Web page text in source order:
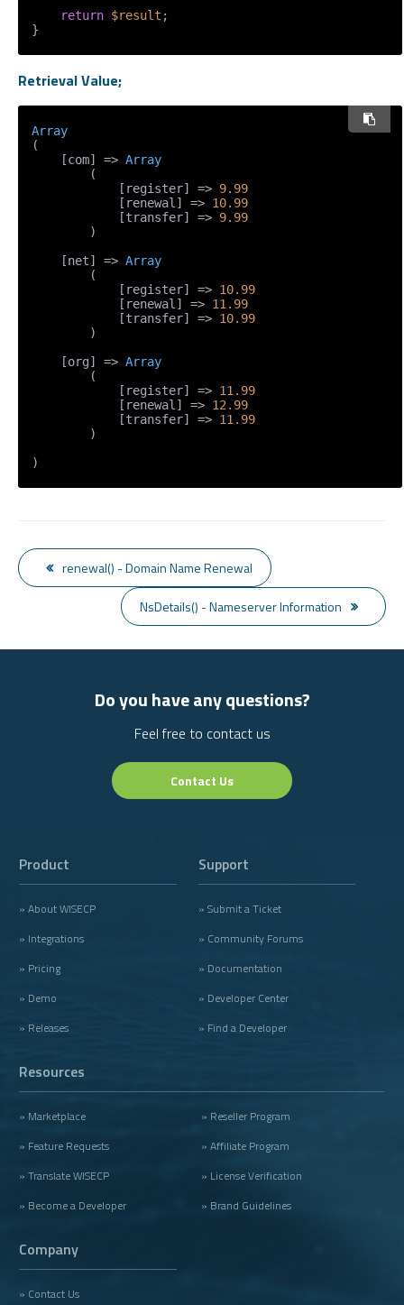
return $result ;
}
Retrieval Value;
Array
(
    [com] =>
Array
            [register] =>
9.99
            [renewal] =>
10.99
            [transfer] =>
9.99
    [net] =>
Array
            [register] =>
10.99
            [renewal] =>
11.99
            [transfer] =>
10.99
    [org] =>
Array
            [register] =>
11.99
            [renewal] =>
12.99
            [transfer] =>
11.99
)
renewal() - Domain Name Renewal
NsDetails() - Nameserver Information
Do you have any questions?
Feel free to contact us
Contact Us
Product
» About WISECP
» Integrations
» Pricing
» Demo
» Releases
Support
» Submit a Ticket
» Community Forums
» Documentation
» Developer Center
» Find a Developer
Resources
» Marketplace
» Feature Requests
» Translate WISECP
» Become a Developer
» Reseller Program
» Affiliate Program
» License Verification
» Brand Guidelines
Company
» Contact Us